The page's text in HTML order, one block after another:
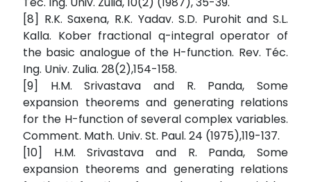
[8] R.K. Saxena, R.K. Yadav. S.D. Purohit and S.L.
Kalla. Kober fractional q-integral operator of
the basic analogue of the H-function. Rev. Téc.
Ing. Univ. Zulia. 28(2),154-158.
[9] H.M. Srivastava and R. Panda, Some
expansion theorems and generating relations
for the H-function of several complex variables.
Comment. Math. Univ. St. Paul. 24 (1975),119-137.
[10] H.M. Srivastava and R. Panda, Some
expansion theorems and generating relations